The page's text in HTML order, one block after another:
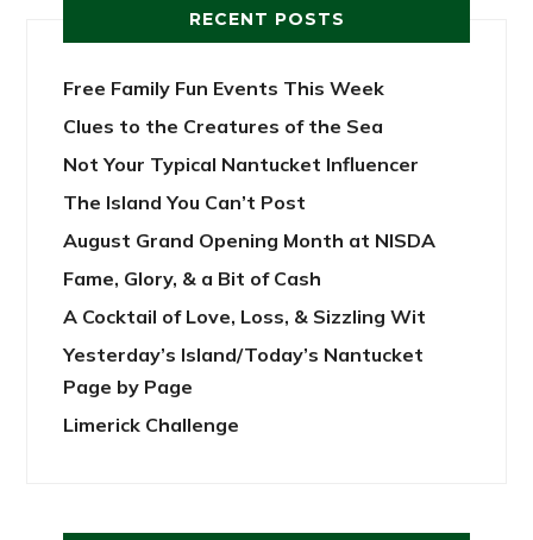
RECENT POSTS
Free Family Fun Events This Week
Clues to the Creatures of the Sea
Not Your Typical Nantucket Influencer
The Island You Can’t Post
August Grand Opening Month at NISDA
Fame, Glory, & a Bit of Cash
A Cocktail of Love, Loss, & Sizzling Wit
Yesterday’s Island/Today’s Nantucket
Page by Page
Limerick Challenge